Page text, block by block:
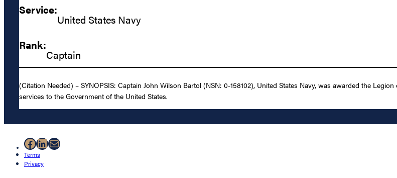
Service:
United States Navy
Rank:
Captain
(Citation Needed) – SYNOPSIS: Captain John Wilson Bartol (NSN: 0-158102), United States Navy, was awarded the
services to the Government of the United States.
Facebook
LinkedIn
Mail
Terms
Privacy